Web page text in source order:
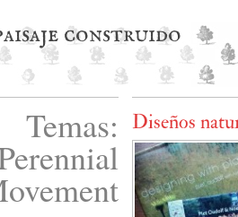
construido
Temas: Diseños